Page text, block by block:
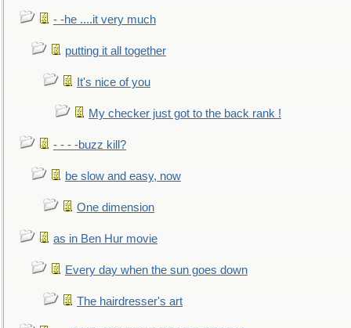
- -he ....it very much
putting it all together
It's nice of you
My checker just got to the back rank !
- - - -buzz kill?
be slow and easy, now
One dimension
as in Ben Hur movie
Every day when the sun goes down
The hairdresser's art